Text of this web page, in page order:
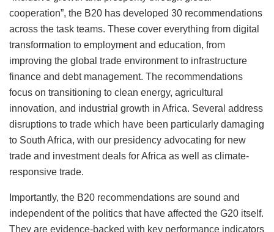
cooperation”, the B20 has developed 30 recommendations
across the task teams. These cover everything from digital
transformation to employment and education, from
improving the global trade environment to infrastructure
finance and debt management. The recommendations
focus on transitioning to clean energy, agricultural
innovation, and industrial growth in Africa. Several address
disruptions to trade which have been particularly damaging
to South Africa, with our presidency advocating for new
trade and investment deals for Africa as well as climate-
responsive trade.
Importantly, the B20 recommendations are sound and
independent of the politics that have affected the G20 itself.
They are evidence-backed with key performance indicators